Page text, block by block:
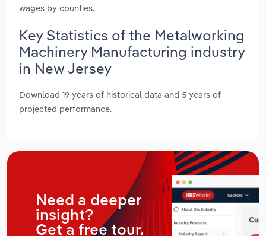
wages by counties.
Key Statistics of the Metalworking
Machinery Manufacturing industry
in New Jersey
Download 19 years of historical data and 5 years of
projected performance.
Need a deeper
insight?
Get a free tour.